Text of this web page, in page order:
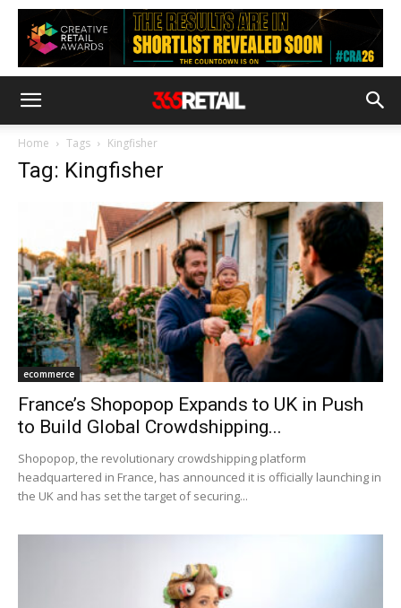
Home Tags Kingfisher
Tag: Kingfisher
ecommerce
France’s Shopopop Expands to UK in Push
to Build Global Crowdshipping...
Shopopop, the revolutionary crowdshipping platform
headquartered in France, has announced it is officially launching in
the UK and has set the target of securing...